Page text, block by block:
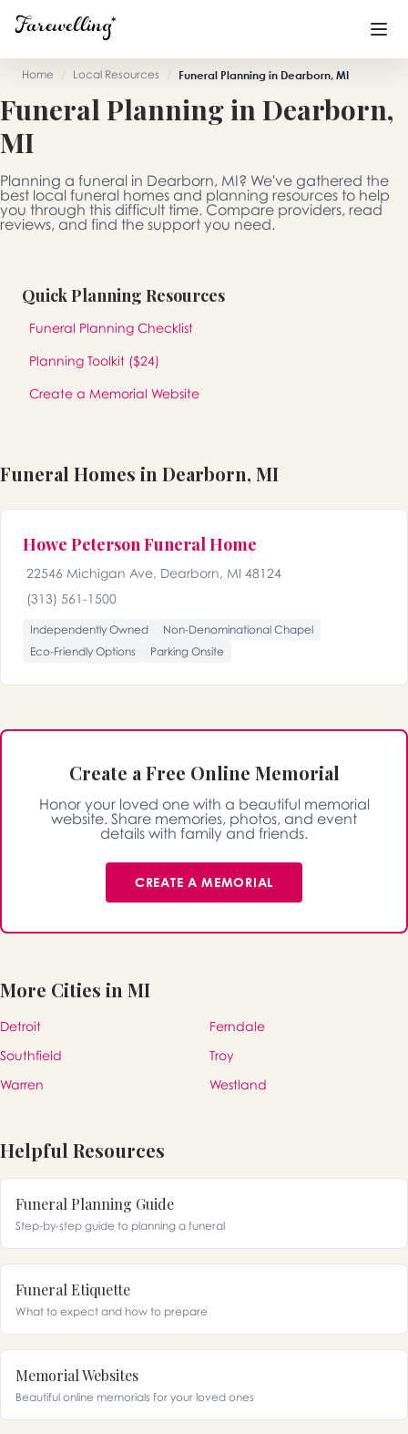
Funeral Planning +
End of Life Planning
Blog +
Memorial Gifts
Sign In
Create a Memorial
Home / Local Resources / Funeral Planning in Dearborn, MI
Funeral Planning in Dearborn,
MI
Planning a funeral in Dearborn, MI? We've gathered the
best local funeral homes and planning resources to help
you through this difficult time. Compare providers, read
reviews, and find the support you need.
Quick Planning Resources
Funeral Planning Checklist
Planning Toolkit ($24)
Create a Memorial Website
Funeral Homes in Dearborn, MI
Howe Peterson Funeral Home
22546 Michigan Ave, Dearborn, MI 48124
(313) 561-1500
Independently Owned
Non-Denominational Chapel
Eco-Friendly Options
Parking Onsite
Create a Free Online Memorial
Honor your loved one with a beautiful memorial
website. Share memories, photos, and event
details with family and friends.
CREATE A MEMORIAL
More Cities in MI
Detroit
Ferndale
Southfield
Troy
Warren
Westland
Helpful Resources
Funeral Planning Guide
Step-by-step guide to planning a funeral
Funeral Etiquette
What to expect and how to prepare
Memorial Websites
Beautiful online memorials for your loved ones